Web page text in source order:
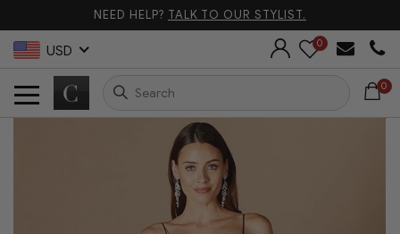
NEED HELP? TALK TO OUR STYLIST.
0
USD
0